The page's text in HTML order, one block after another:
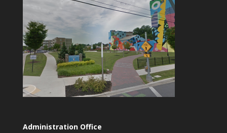
Administration Office